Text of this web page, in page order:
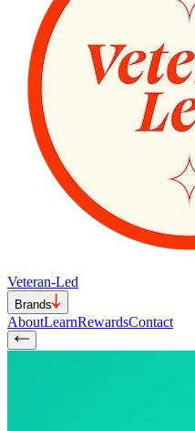
Veteran-Led
Brands
AboutLearnRewardsContact